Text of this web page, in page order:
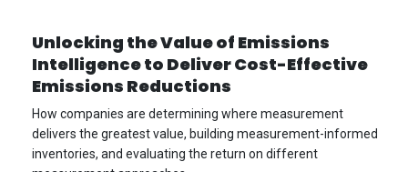
Unlocking the Value of Emissions
Intelligence to Deliver Cost-Effective
Emissions Reductions
How companies are determining where measurement
delivers the greatest value, building measurement-informed
inventories, and evaluating the return on different